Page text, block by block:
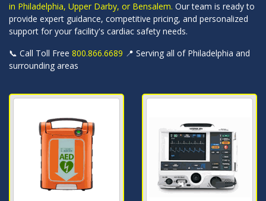
in Philadelphia, Upper Darby, or Bensalem. Our team is ready to
provide expert guidance, competitive pricing, and personalized
support for your facility's cardiac safety needs.
📞 Call Toll Free 800.866.6689 📍 Serving all of Philadelphia and
surrounding areas